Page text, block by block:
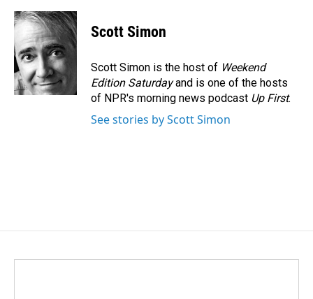
c
e
b
o
o
k
n
k
e
d
I
n
a
i
Scott Simon
Scott Simon is the host of Weekend
Edition Saturdayand is one of the hosts
of NPR's morning news podcast Up First.
See stories by Scott Simon